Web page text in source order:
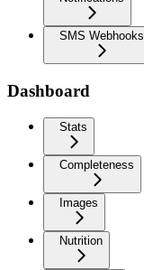
SMS Webhooks
Dashboard
Stats
Completeness
Images
Nutrition